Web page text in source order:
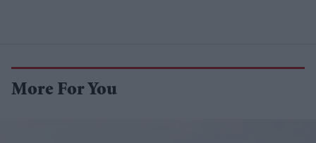
More For You